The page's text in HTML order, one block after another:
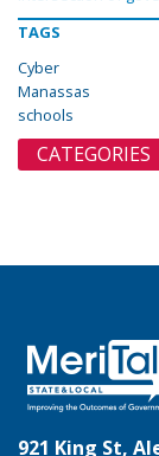
TAGS
Cyber
Manassas
schools
CATEGORIES
921 King St,